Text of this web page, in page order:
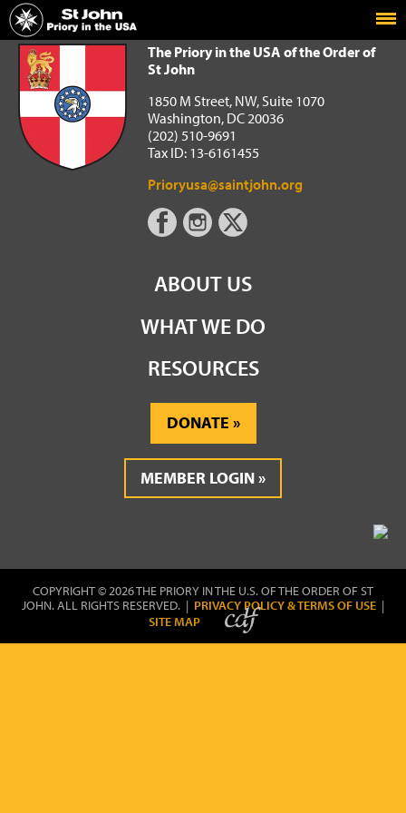
Home
The Priory in the USA of the Order of St John
The Priory in the USA of the Order of
St John
1850 M Street, NW, Suite 1070
Washington, DC 20036
(202) 510-9691
Tax ID: 13-6161455
Prioryusa@saintjohn.org
ABOUT US
WHAT WE DO
RESOURCES
DONATE
MEMBER LOGIN
COPYRIGHT © 2026 THE PRIORY IN THE U.S. OF THE ORDER OF ST
JOHN. ALL RIGHTS RESERVED. | PRIVACY POLICY & TERMS OF USE |
SITE MAP